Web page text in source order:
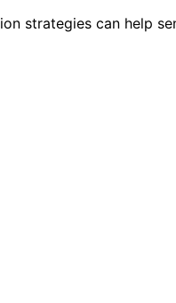
strategies can help